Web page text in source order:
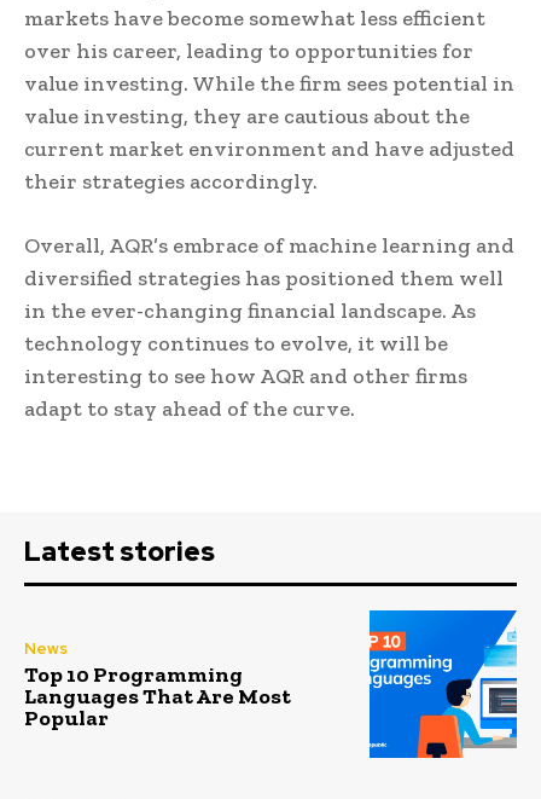
markets have become somewhat less efficient
over his career, leading to opportunities for
value investing. While the firm sees potential in
value investing, they are cautious about the
current market environment and have adjusted
their strategies accordingly.
Overall, AQR’s embrace of machine learning and
diversified strategies has positioned them well
in the ever-changing financial landscape. As
technology continues to evolve, it will be
interesting to see how AQR and other firms
adapt to stay ahead of the curve.
Latest stories
News
Top 10 Programming
Languages That Are Most
Popular